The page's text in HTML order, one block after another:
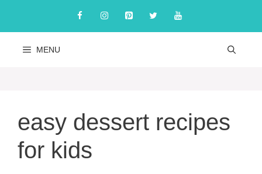
content
MENU
easy dessert recipes
for kids